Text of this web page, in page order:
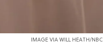
IMAGE VIA WILL HEATH/NBC